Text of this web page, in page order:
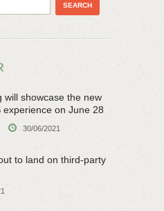
will showcase the new
experience on June 28
30/06/2021
to land on third-party